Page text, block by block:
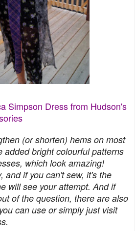
Simpson Dress from Hudson's
(or shorten) hems on most
added bright colourful patterns
which look amazing!
and if you can't sew, it's the
will see your attempt. And if
of the question, there are also
can use or simply just visit